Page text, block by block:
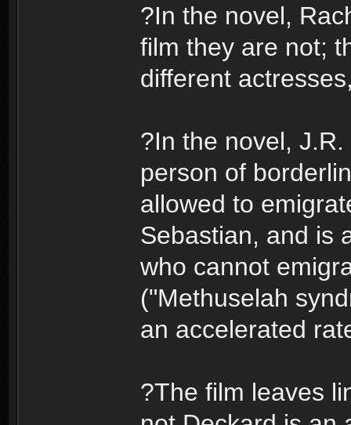
?In the novel,
film they are not;
different
?In the novel,
person of
allowed to
Sebastian, and is
who cannot
("Methuselah
an accelerated
?The film leaves